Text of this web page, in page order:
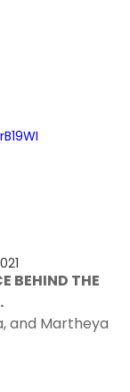
BEHIND THE
and Martheya